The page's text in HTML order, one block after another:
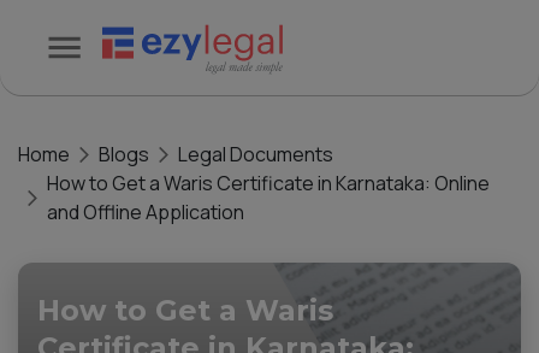
Home Blogs
Legal Documents
How to Get a Waris Certificate in Karnataka: Online
and Offline Application
How to Get a Waris